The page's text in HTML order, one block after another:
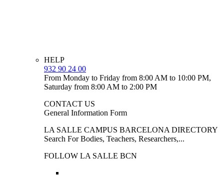
HELP
932 90 24 00
From Monday to Friday from 8:00 AM to 10:00 PM,
Saturday from 8:00 AM to 2:00 PM
CONTACT US
General Information Form
LA SALLE CAMPUS BARCELONA DIRECTORY
Search For Bodies, Teachers, Researchers,...
FOLLOW LA SALLE BCN